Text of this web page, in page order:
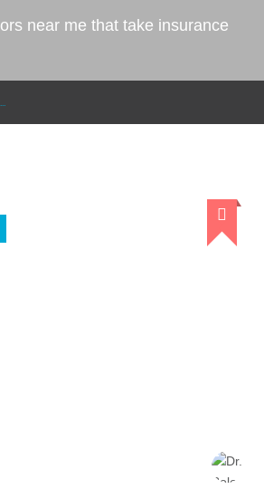
near me that take insurance
suboxone doctors near me that take insurance